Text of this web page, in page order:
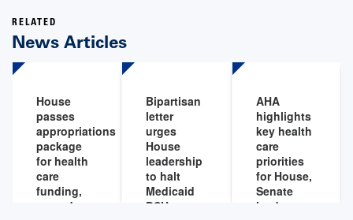
RELATED
News Articles
House
passes
appropriations
package
for health
care
funding,
extends
Bipartisan
letter
urges
House
leadership
to halt
Medicaid
DSH cuts
AHA
highlights
key health
care
priorities
for House,
Senate
leaders to